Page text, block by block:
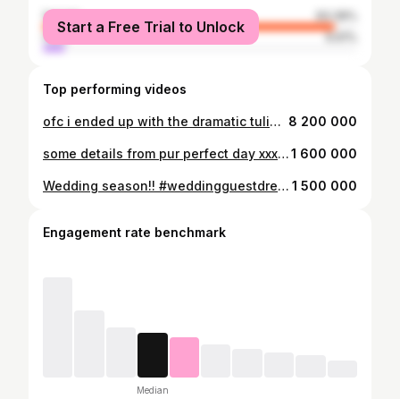
female
93.39%
male
6.61%
Start a Free Trial to Unlock
Top performing videos
ofc i ended up with the dramatic tulips #fyp 8 200 000
some details from pur perfect day xxx #fyp #weddingtiktok #weddingdecor #weddingflorals1 600 000
Wedding season!! #weddingguestdress #fyp 1 500 000
Engagement rate benchmark
Median